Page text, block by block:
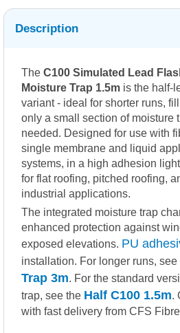
Description
The C100 Simulated Lead
Moisture Trap 1.5m is the half-
variant - ideal for shorter runs,
only a small section of moisture
needed. Designed for use with
single membrane and liquid
systems, in a high adhesion
for flat roofing, pitched roofing,
industrial applications.
The integrated moisture trap
enhanced protection against
exposed elevations. PU
installation. For longer runs, see
Trap 3m. For the standard
trap, see the Half C100 1.5m.
with fast delivery from CFS